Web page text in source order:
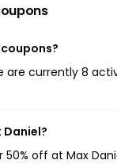
are currently 8
off at Max